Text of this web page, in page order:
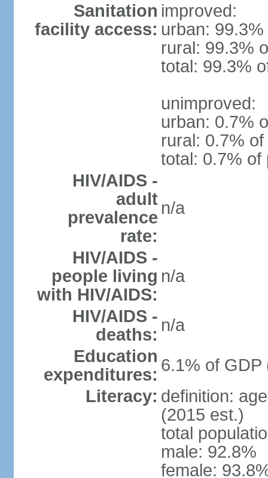
Sanitation
facility access:
improved:
urban:
rural: 99.3%
total: 99.3%
unimproved:
urban: 0.7%
rural: 0.7%
total: 0.7% of
HIV/AIDS -
adult
prevalence
rate:
n/a
HIV/AIDS -
people living
with HIV/AIDS:
n/a
HIV/AIDS -
deaths: n/a
Education
expenditures: 6.1% of GDP
Literacy: definition:
(2015 est.)
total
male: 92.8%
female: